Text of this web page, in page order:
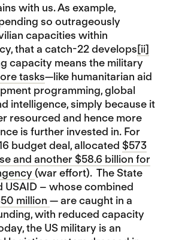
with us. As example,
so outrageously
capacities within
that a catch-22 develops[ii]
capacity means the military
tasks—like humanitarian aid
programming, global
intelligence, simply because it
resourced and hence more
is further invested in. For
budget deal, allocated $573
and another $58.6 billion for
(war effort). The State
USAID – whose combined
million — are caught in a
with reduced capacity
the US military is an